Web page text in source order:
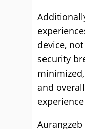
device,
security
and